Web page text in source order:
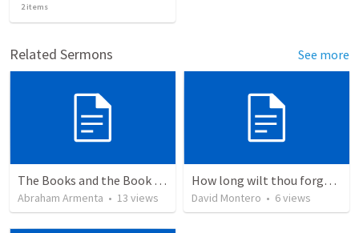
2items
Related Sermons See more
The Books and the Book of Life
Abraham Armenta • 13 views
How long wilt thou forget me, O LORD?
David Montero • 6views